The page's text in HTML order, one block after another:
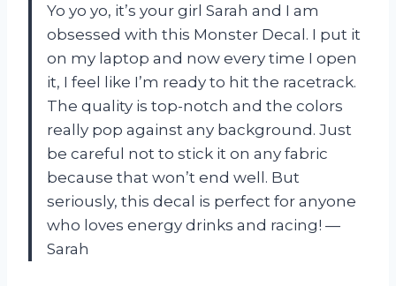
Yo yo yo, it’s your girl Sarah and I am
obsessed with this Monster Decal. I put it
on my laptop and now every time I open
it, I feel like I’m ready to hit the racetrack.
The quality is top-notch and the colors
really pop against any background. Just
be careful not to stick it on any fabric
because that won’t end well. But
seriously, this decal is perfect for anyone
who loves energy drinks and racing! —
Sarah